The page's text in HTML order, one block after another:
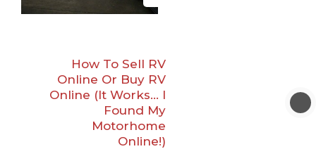
How To Sell RV
Online Or Buy RV
Online (It Works… I
Found My
Motorhome
Online!)